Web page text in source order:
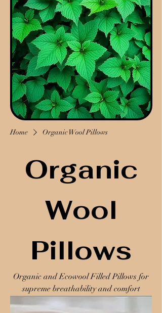
Home Organic Wool Pillows
Organic
Wool
Pillows
Organic and Ecowool Filled Pillows for
supreme breathability and comfort